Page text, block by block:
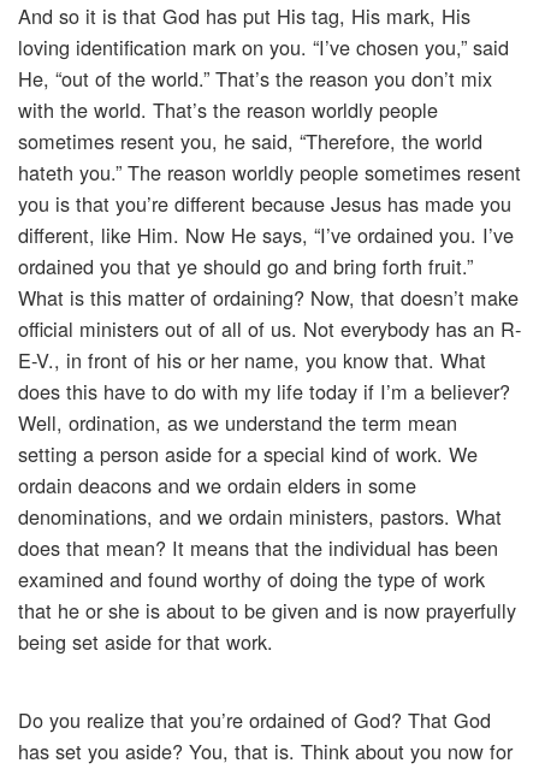
And so it is that God has put His tag, His mark, His
loving identification mark on you. “I’ve chosen you,” said
He, “out of the world.” That’s the reason you don’t mix
with the world. That’s the reason worldly people
sometimes resent you, he said, “Therefore, the world
hateth you.” The reason worldly people sometimes resent
you is that you’re different because Jesus has made you
different, like Him. Now He says, “I’ve ordained you. I’ve
ordained you that ye should go and bring forth fruit.”
What is this matter of ordaining? Now, that doesn’t make
official ministers out of all of us. Not everybody has an R-
E-V., in front of his or her name, you know that. What
does this have to do with my life today if I’m a believer?
Well, ordination, as we understand the term mean
setting a person aside for a special kind of work. We
ordain deacons and we ordain elders in some
denominations, and we ordain ministers, pastors. What
does that mean? It means that the individual has been
examined and found worthy of doing the type of work
that he or she is about to be given and is now prayerfully
being set aside for that work.
Do you realize that you’re ordained of God? That God
has set you aside? You, that is. Think about you now for